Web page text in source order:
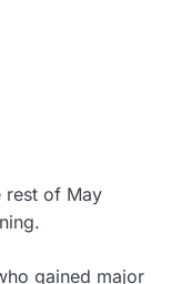
rest of May
gained major